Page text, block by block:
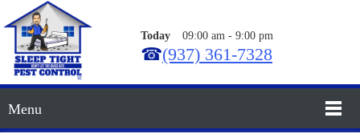
Today 09:00 am - 9:00 pm
☎(937) 361-7328
Menu